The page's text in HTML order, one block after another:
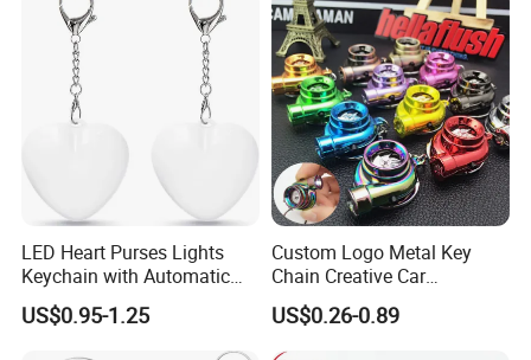
LED Heart Purses Lights
Keychain with Automatic
Sensor Purse Light
US$0.95-1.25
Custom Logo Metal Key
Chain Creative Car
Accessories Turbocharger
Pendant LED Keychain
US$0.26-0.89